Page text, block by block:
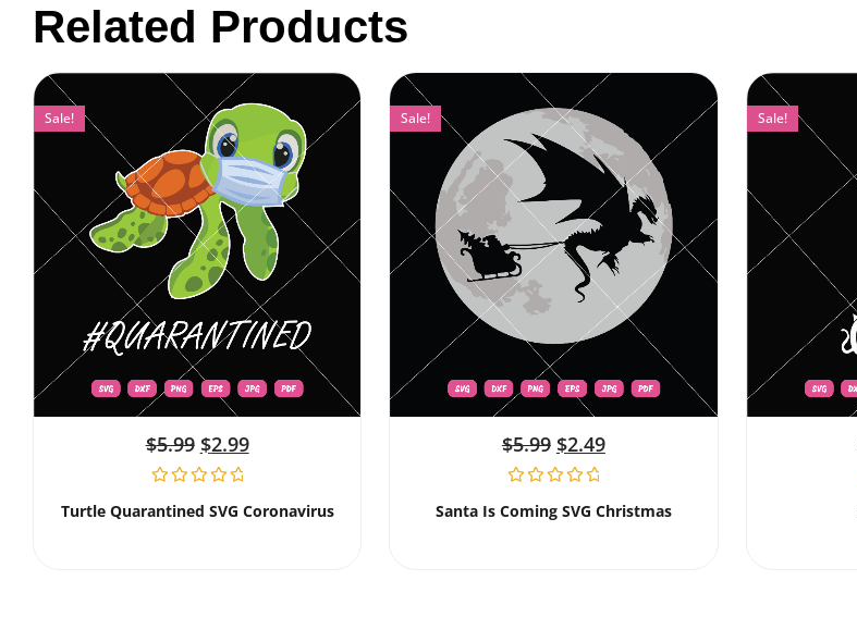
Related Products
Sale!
$5.99 $2.99
Turtle Quarantined SVG Coronavirus
Sale!
$5.99 $2.49
Santa Is Coming SVG Christmas
Sale!